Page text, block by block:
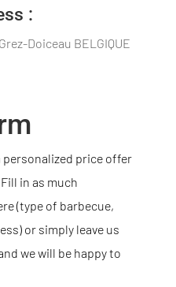
:
Doiceau BELGIQUE
personalized price offer
in as much
(type of barbecue,
or simply leave us
we will be happy to